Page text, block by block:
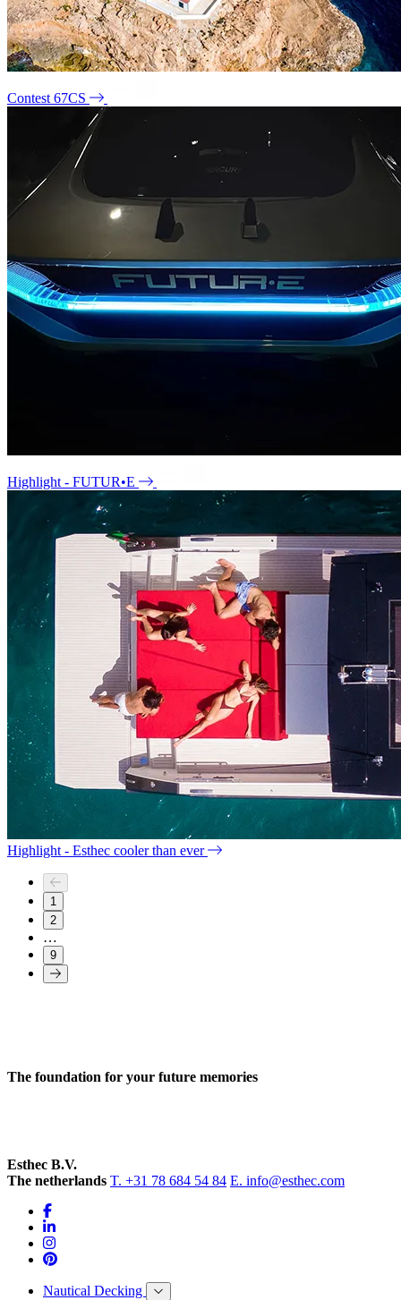
Contest 67CS
Highlight - FUTUR•E
Highlight - Esthec cooler than ever
1
2
…
9
The foundation for your future memories
Esthec B.V.
The netherlands T. +31 78 684 54 84 E. info@esthec.com
Nautical Decking